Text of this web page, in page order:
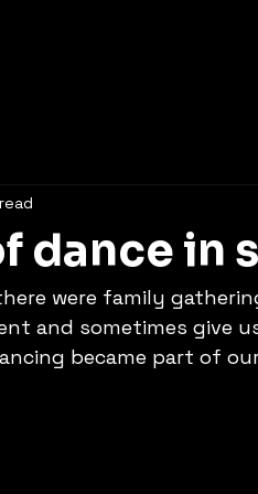
dance in
were family
and sometimes give
became part of our